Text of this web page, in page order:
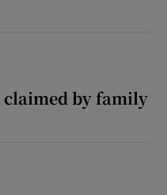
by family